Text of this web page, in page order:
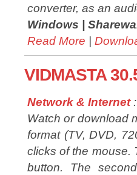
converter, as an
Windows |
Read More |
VIDMASTA
Network & Internet
Watch or download
format (TV, DVD,
clicks of the mouse.
button. The